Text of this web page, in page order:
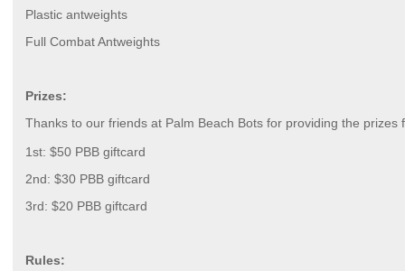
Plastic antweights
Full Combat Antweights
Prizes:
Thanks to our friends at Palm Beach Bots for providing the prizes
1st: $50 PBB giftcard
2nd: $30 PBB giftcard
3rd: $20 PBB giftcard
Rules: